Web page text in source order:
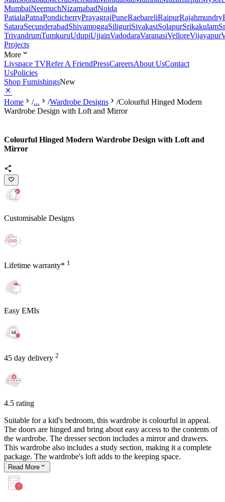
MumbaiNeemuchNizamabadNoida
PatialaPatnaPondicherryPrayagrajPuneRaebareliRaipurRajahmundry
SataraSecunderabadShivamoggaSiliguriSivakasiSolapurSrikakulam
TrivandrumTumkuruUdupiUjjainVadodaraVaranasiVelloreVijayapur
Projects
More
Livspace TVRefer A FriendPressCareersAbout UsContact
UsPolicies
Shop FurnishingsNew
Home /... /Wardrobe Designs /Colourful Hinged Modern
Wardrobe Design with Loft and Mirror
Colourful Hinged Modern Wardrobe Design with Loft and
Mirror
Customisable Designs
Lifetime warranty* 1
Easy EMIs
45 day delivery 2
4.5 rating
Suitable for a kid's bedroom, this wardrobe is colourful in appeal.
The doors are hinged and bring about easy access to the contents of
the wardrobe. The dresser section includes a mirror and drawers.
This wardrobe also includes a study section, making it a complete
package. The wardrobe's loft adds to the keeping space.
Read More